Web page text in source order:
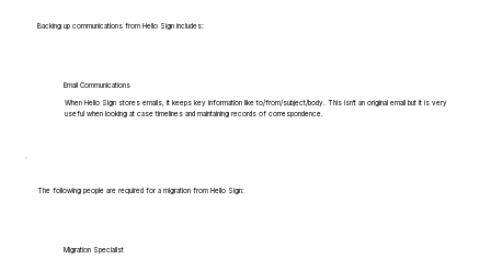
Backing up communications from Hello Sign includes:
Email Communications
When Hello Sign stores emails, it keeps key information like to/from/subject/body. This isn't an original email but it is very
useful when looking at case timelines and maintaining records of correspondence.
The following people are required for a migration from Hello Sign:
Migration Specialist